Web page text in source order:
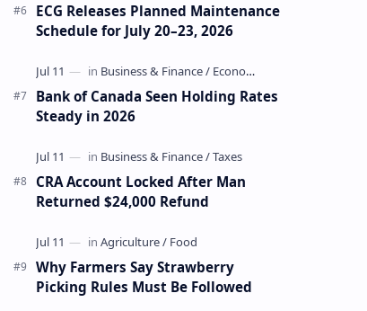
ECG Releases Planned Maintenance
Schedule for July 20–23, 2026
Bank of Canada Seen Holding Rates
Steady in 2026
CRA Account Locked After Man
Returned $24,000 Refund
Why Farmers Say Strawberry
Picking Rules Must Be Followed